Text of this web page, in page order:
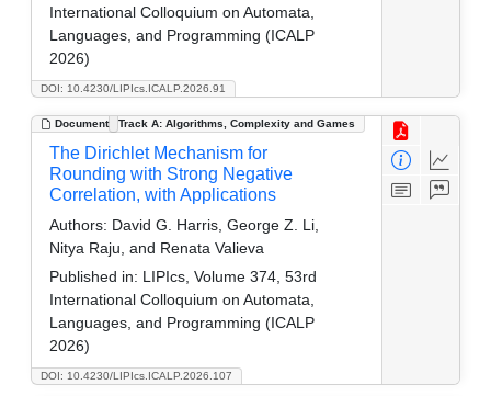
DOI: 10.4230/LIPIcs.ICALP.2026.91
International Colloquium on Automata,
Languages, and Programming (ICALP
2026)
Document Track A: Algorithms, Complexity and Games
DOI: 10.4230/LIPIcs.ICALP.2026.107
The Dirichlet Mechanism for
Rounding with Strong Negative
Correlation, with Applications
Authors: David G. Harris, George Z. Li,
Nitya Raju, and Renata Valieva
Published in: LIPIcs, Volume 374, 53rd
International Colloquium on Automata,
Languages, and Programming (ICALP
2026)